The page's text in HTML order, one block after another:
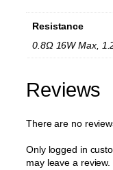
c
e
e
t
P
Resistance
0.8Ω 16W Max,
Reviews
There are no
Only logged in
may leave a review.